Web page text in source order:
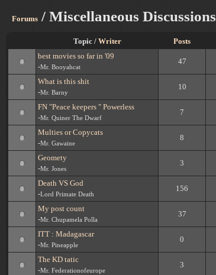
Forums / Miscellaneous Discussions
Topic / Writer Posts
best movies so far in '09
-Mr. Booyahcat
47
What is this shit
-Mr. Barny
10
FN "Peace keepers " Powerless
-Mr. Quiner The Dwarf
7
Multies or Copycats
-Mr. Gawaine
8
Geomety
-Mr. Jones
3
Death VS God
-Lord Primate Death
156
My post count
-Mr. Chupamela Polla
37
ITT : Madagascar
-Mr. Pineapple
0
The KD tatic
-Mr. Federationofeurope
3